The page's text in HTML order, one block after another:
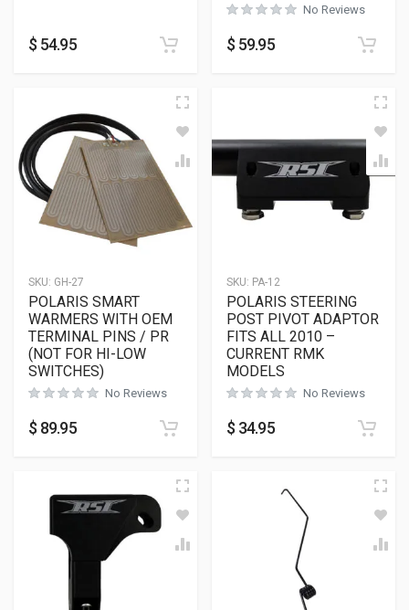
$ 54.95
No Reviews
$ 59.95
SKU: GH-27
POLARIS SMART
WARMERS WITH OEM
TERMINAL PINS / PR
(NOT FOR HI-LOW
SWITCHES)
No Reviews
$ 89.95
SKU: PA-12
POLARIS STEERING
POST PIVOT ADAPTOR
FITS ALL 2010 –
CURRENT RMK
MODELS
No Reviews
$ 34.95